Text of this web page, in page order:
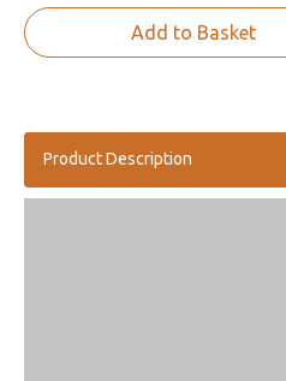
Add to Basket
Product Description